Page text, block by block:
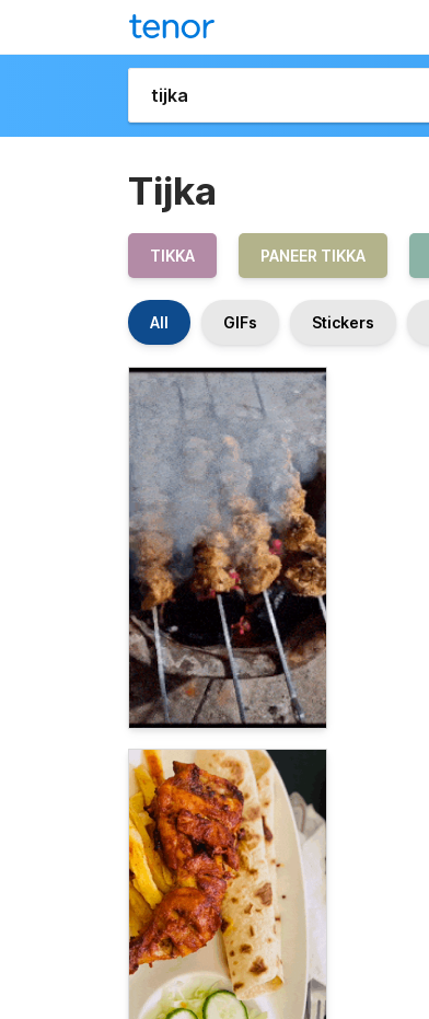
Tijka
TIKKA PANEER TIKKA
All GIFs Stickers